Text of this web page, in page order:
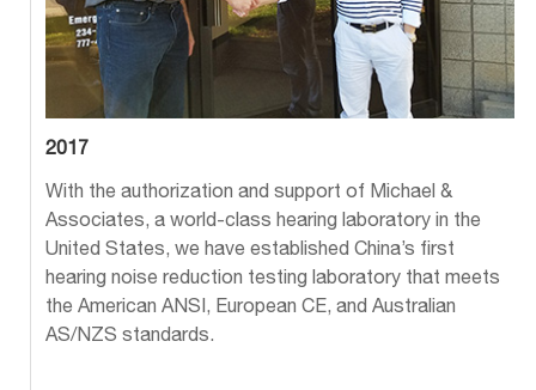
2017
With the authorization and support of Michael &
Associates, a world-class hearing laboratory in the
United States, we have established China’s first
hearing noise reduction testing laboratory that meets
the American ANSI, European CE, and Australian
AS/NZS standards.